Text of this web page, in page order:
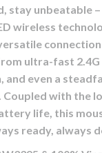
stay unbeatable
wireless
ultra-fast 2.4G
and even a
Coupled with the
life, this
ready, always